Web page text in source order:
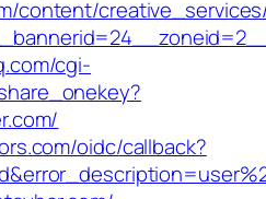
content/
cgi-
oidc/callback?